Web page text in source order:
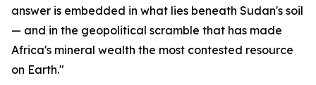
answer is embedded in what lies beneath Sudan's soil
— and in the geopolitical scramble that has made
Africa's mineral wealth the most contested resource
on Earth."